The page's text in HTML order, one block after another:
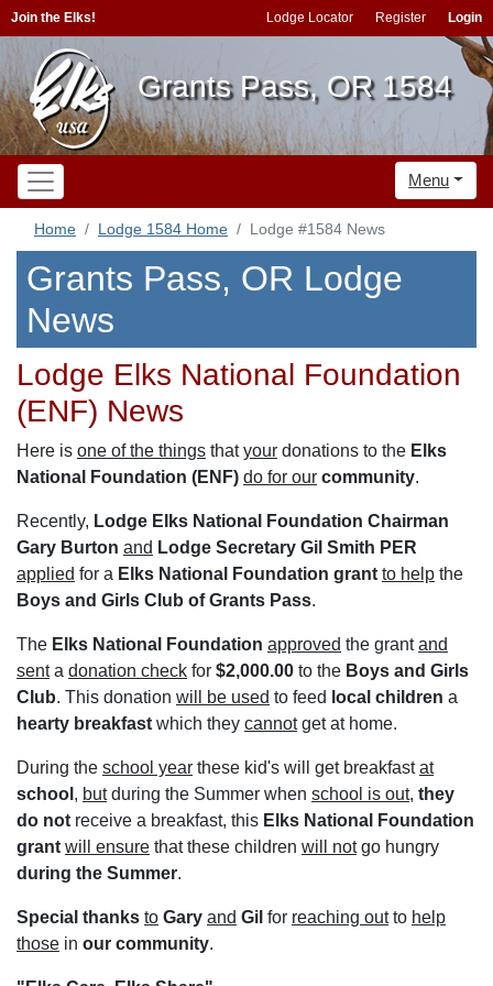
Join the Elks! Lodge Locator Register Login
Grants Pass, OR 1584
Menu
Home Lodge 1584 Home Lodge #1584 News
Grants Pass, OR Lodge
News
Lodge Elks National Foundation
(ENF) News
Here is one of the things thatyour donations to the Elks
National Foundation (ENF) do for our community.
Recently, Lodge Elks National Foundation Chairman
Gary Burton and Lodge Secretary Gil Smith PER
applied for a Elks National Foundation grant to help the
Boys and Girls Club of Grants Pass.
The Elks National Foundation approved the grantand
senta donation check for $2,000.00 to the Boys and Girls
Club. This donation will be used to feed local children a
hearty breakfast which they cannotget at home.
During the school year these kid's will get breakfastat
school , butduring the Summer when school is out, they
do not receive a breakfast, this Elks National Foundation
grant will ensure that these children will notgo hungry
during the Summer.
Special thanks to Gary and Gil for reaching outto help
those in our community.